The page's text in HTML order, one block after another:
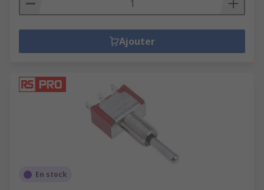
Ajouter
En stock